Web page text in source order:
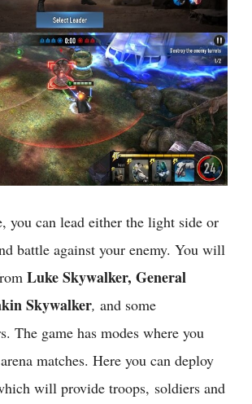
you can lead either the light side or
battle against your enemy. You will
Luke Skywalker, General
Skywalker, and some
The game has modes where you
arena matches. Here you can deploy
will provide troops, soldiers and